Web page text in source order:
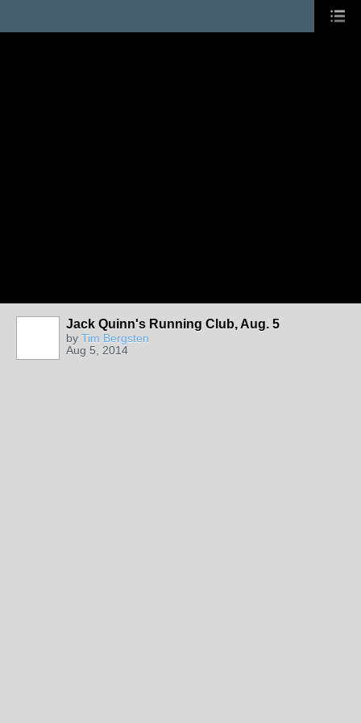
Jack Quinn's Running Club, Aug. 5
by Tim Bergsten
Aug 5, 2014